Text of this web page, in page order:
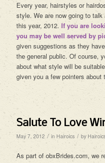
Every year, hairstyles or
style. We are now going to
this year, 2012. If you are
you may be well served by
given suggestions as they
the general public. Of course,
about what style will be
given you a few pointers about
Salute To Love
May 7, 2012 / in Hairoics / by
As part of obxBrides.com, we